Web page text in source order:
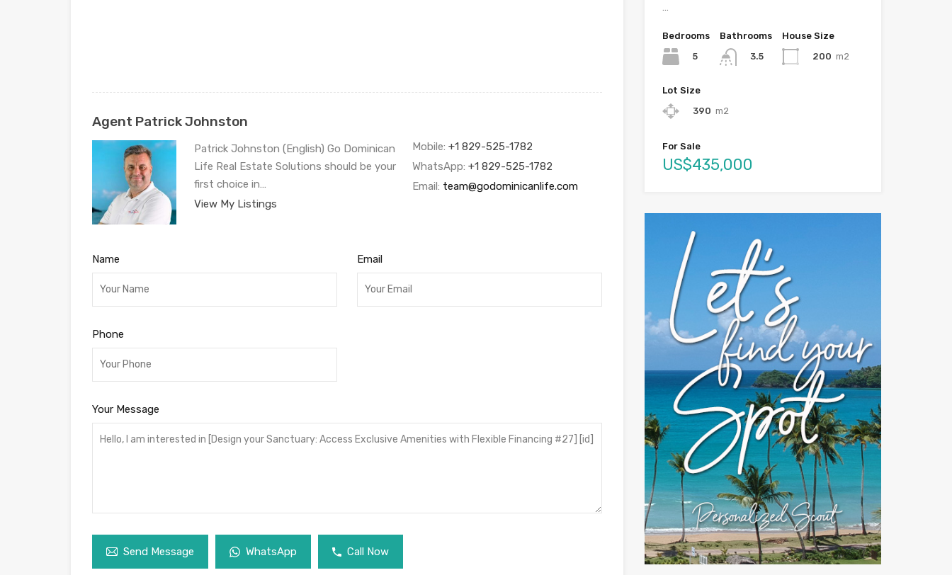
Agent Patrick Johnston
Patrick Johnston (English) Go Dominican
Life Real Estate Solutions should be your
first choice in…
View My Listings
Mobile: +1 829-525-1782
WhatsApp: +1 829-525-1782
Email: team@godominicanlife.com
Name Email
Phone
Your Message
Send Message WhatsApp Call Now
…
Bedrooms
5
Bathrooms
3.5
House Size
200 m2
Lot Size
390 m2
For Sale
US$435,000